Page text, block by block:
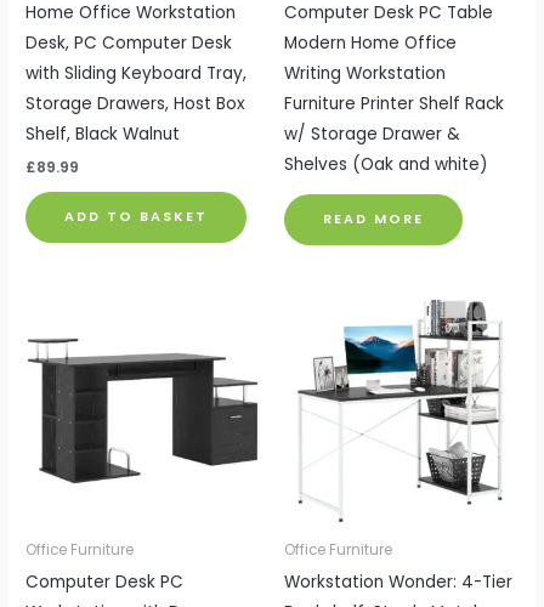
Home Office Workstation
Desk, PC Computer Desk
with Sliding Keyboard Tray,
Storage Drawers, Host Box
Shelf, Black Walnut
£89.99
ADD TO BASKET
Computer Desk PC Table
Modern Home Office
Writing Workstation
Furniture Printer Shelf Rack
w/ Storage Drawer &
Shelves (Oak and white)
READ MORE
Office Furniture
Computer Desk PC
Office Furniture
Workstation Wonder: 4-Tier